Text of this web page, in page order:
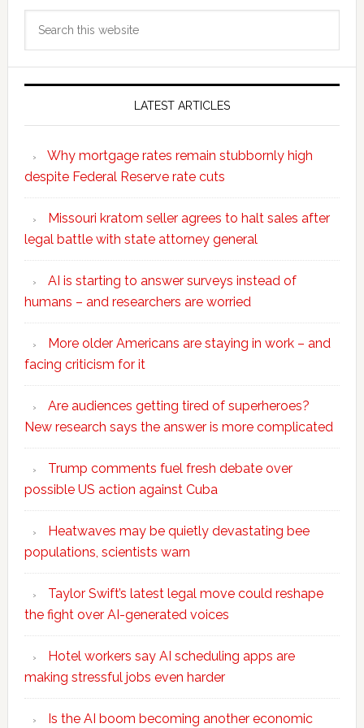
LATEST ARTICLES
Why mortgage rates remain stubbornly high
despite Federal Reserve rate cuts
Missouri kratom seller agrees to halt sales after
legal battle with state attorney general
AI is starting to answer surveys instead of
humans – and researchers are worried
More older Americans are staying in work – and
facing criticism for it
Are audiences getting tired of superheroes?
New research says the answer is more complicated
Trump comments fuel fresh debate over
possible US action against Cuba
Heatwaves may be quietly devastating bee
populations, scientists warn
Taylor Swift’s latest legal move could reshape
the fight over AI-generated voices
Hotel workers say AI scheduling apps are
making stressful jobs even harder
Is the AI boom becoming another economic